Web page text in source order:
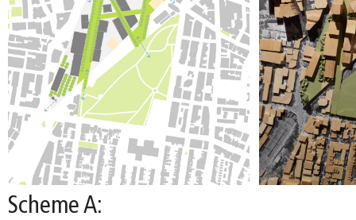
Scheme A: